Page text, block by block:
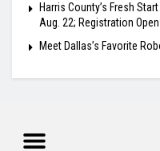
Harris County’s Fresh
Aug. 22; Registration
Meet Dallas’s Favorite